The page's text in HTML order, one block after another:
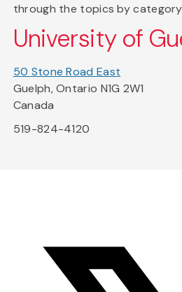
through the topics by
University of
50 Stone Road East
Guelph, Ontario N1G 2W1
Canada
519-824-4120